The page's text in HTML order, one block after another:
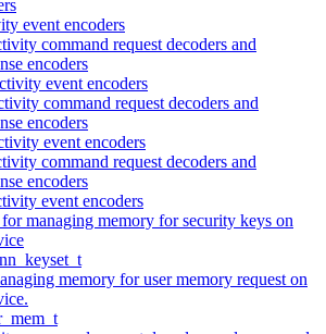
event encoders
command request decoders and
encoders
event encoders
command request decoders and
encoders
event encoders
command request decoders and
encoders
event encoders
managing memory for security keys on
memory for user memory request on